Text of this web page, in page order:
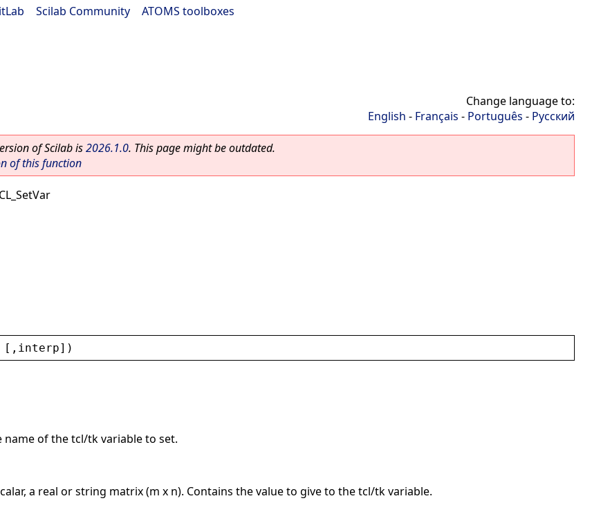
Scilab Community ATOMS toolboxes
Change language to:
English - Français - Português - Русский
of Scilab is2026.1.0. This page might be outdated.
of this function
[, interp])
of the tcl/tk variable to set.
a real or string matrix (m x n). Contains the value to give to the tcl/tk variable.